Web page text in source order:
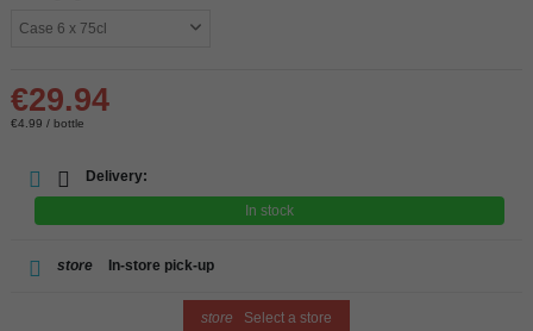
€29.94
€4.99 / bottle
Delivery:
In stock
store In-store pick-up
store Select a store